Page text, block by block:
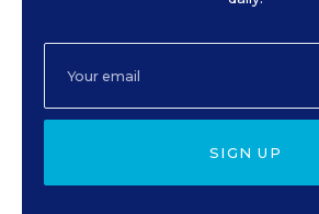
SIGN UP